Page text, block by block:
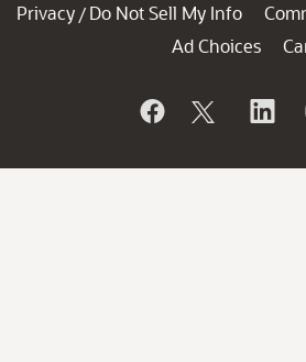
Privacy / Do Not Sell My Info
Ad Choices